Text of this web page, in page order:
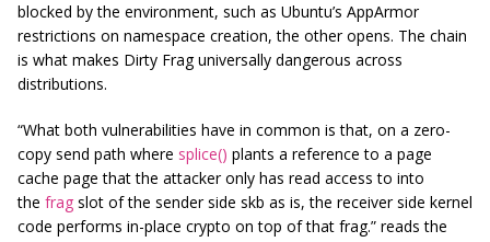
blocked by the environment, such as Ubuntu’s AppArmor
restrictions on namespace creation, the other opens. The chain
is what makes Dirty Frag universally dangerous across
distributions.
“What both vulnerabilities have in common is that, on a zero-
copy send path where splice() plants a reference to a page
cache page that the attacker only has read access to into
the frag slot of the sender side skb as is, the receiver side kernel
code performs in-place crypto on top of that frag.” reads the